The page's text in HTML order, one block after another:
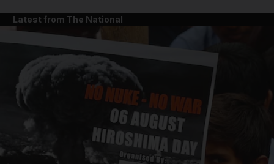
Latest from The National